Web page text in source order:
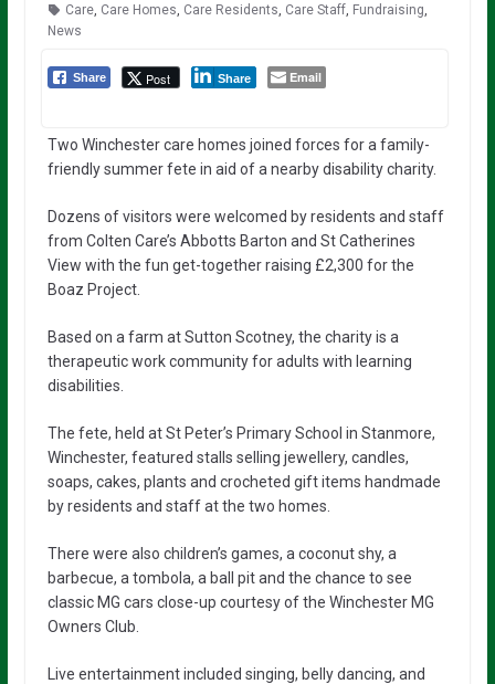
Care, Care Homes Care Residents Care Staff, Fundraising
News
Share Post Share Email
Two Winchester care homes joined forces for a family-
friendly summer fete in aid of a nearby disability charity.
Dozens of visitors were welcomed by residents and staff
from Colten Care’s Abbotts Barton and St Catherines
View with the fun get-together raising £2,300 for the
Boaz Project.
Based on a farm at Sutton Scotney, the charity is a
therapeutic work community for adults with learning
disabilities.
The fete, held at St Peter’s Primary School in Stanmore,
Winchester, featured stalls selling jewellery, candles,
soaps, cakes, plants and crocheted gift items handmade
by residents and staff at the two homes.
There were also children’s games, a coconut shy, a
barbecue, a tombola, a ball pit and the chance to see
classic MG cars close-up courtesy of the Winchester MG
Owners Club.
Live entertainment included singing, belly dancing, and